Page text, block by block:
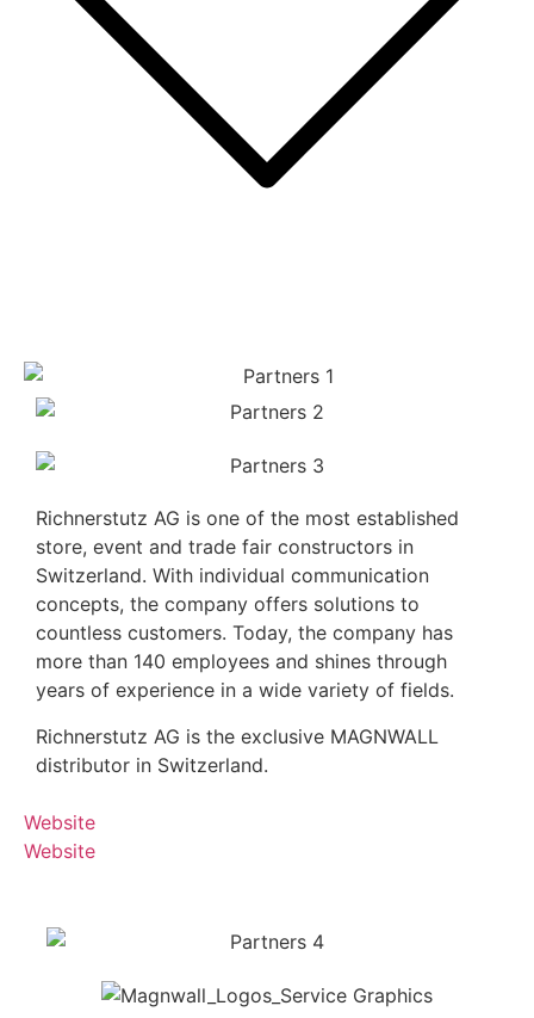
Richnerstutz AG is one of the most established
store, event and trade fair constructors in
Switzerland. With individual communication
concepts, the company offers solutions to
countless customers. Today, the company has
more than 140 employees and shines through
years of experience in a wide variety of fields.
Richnerstutz AG is the exclusive MAGNWALL
distributor in Switzerland.
Website
Website